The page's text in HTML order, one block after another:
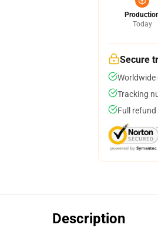
Today
Secure
Worldwide
Tracking
Full
Description